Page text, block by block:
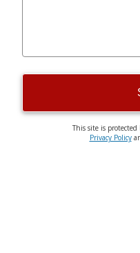
This site is protected
Privacy Policy